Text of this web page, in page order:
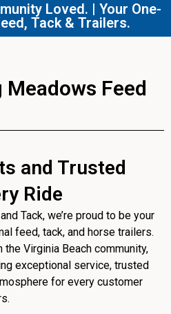
Loved. | Your One-
Tack & Trailers.​
Feed
and Trusted
Ride
Tack, we’re proud to be your
feed, tack, and horse trailers.
Virginia Beach community,
exceptional service, trusted
for every customer